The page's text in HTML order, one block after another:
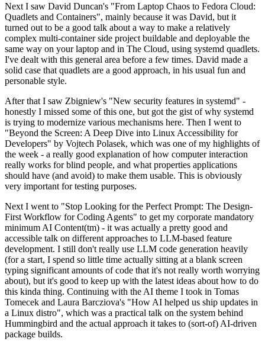
Next I saw David Duncan's "From Laptop Chaos to Fedora Cloud:
Quadlets and Containers", mainly because it was David, but it
turned out to be a good talk about a way to make a relatively
complex multi-container side project buildable and deployable the
same way on your laptop and in The Cloud, using systemd quadlets.
I've dealt with this general area before a few times. David made a
solid case that quadlets are a good approach, in his usual fun and
personable style.
After that I saw Zbigniew's "New security features in systemd" -
honestly I missed some of this one, but got the gist of why systemd
is trying to modernize various mechanisms here. Then I went to
"Beyond the Screen: A Deep Dive into Linux Accessibility for
Developers" by Vojtech Polasek, which was one of my highlights of
the week - a really good explanation of how computer interaction
really works for blind people, and what properties applications
should have (and avoid) to make them usable. This is obviously
very important for testing purposes.
Next I went to "Stop Looking for the Perfect Prompt: The Design-
First Workflow for Coding Agents" to get my corporate mandatory
minimum AI Content(tm) - it was actually a pretty good and
accessible talk on different approaches to LLM-based feature
development. I still don't really use LLM code generation heavily
(for a start, I spend so little time actually sitting at a blank screen
typing significant amounts of code that it's not really worth worrying
about), but it's good to keep up with the latest ideas about how to do
this kinda thing. Continuing with the AI theme I took in Tomas
Tomecek and Laura Barcziova's "How AI helped us ship updates in
a Linux distro", which was a practical talk on the system behind
Hummingbird and the actual approach it takes to (sort-of) AI-driven
package builds.